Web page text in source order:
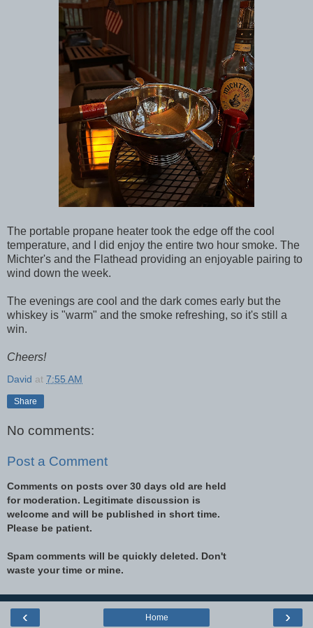
The portable propane heater took the edge off the cool
temperature, and I did enjoy the entire two hour smoke. The
Michter's and the Flathead providing an enjoyable pairing to
wind down the week.
The evenings are cool and the dark comes early but the
whiskey is "warm" and the smoke refreshing, so it's still a
win.
Cheers!
David at 7:55 AM
Share
No comments:
Post a Comment
Comments on posts over 30 days old are held
for moderation. Legitimate discussion is
welcome and will be published in short time.
Please be patient.
Spam comments will be quickly deleted. Don't
waste your time or mine.
‹ ›
Home